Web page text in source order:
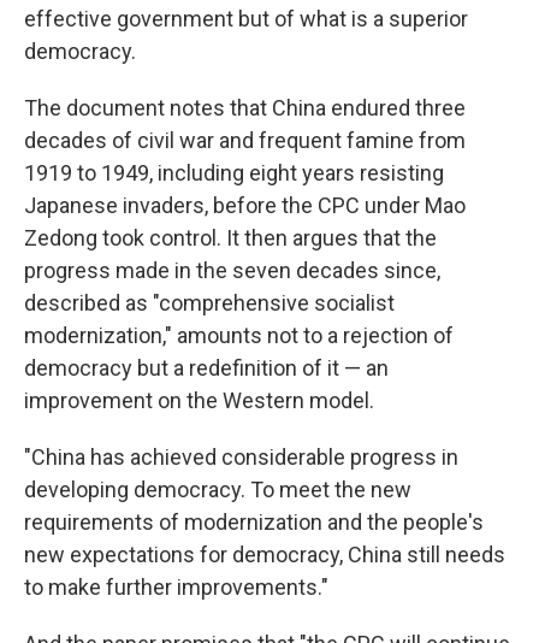
effective government but of what is a superior
democracy.
The document notes that China endured three
decades of civil war and frequent famine from
1919 to 1949, including eight years resisting
Japanese invaders, before the CPC under Mao
Zedong took control. It then argues that the
progress made in the seven decades since,
described as "comprehensive socialist
modernization," amounts not to a rejection of
democracy but a redefinition of it — an
improvement on the Western model.
"China has achieved considerable progress in
developing democracy. To meet the new
requirements of modernization and the people's
new expectations for democracy, China still needs
to make further improvements."